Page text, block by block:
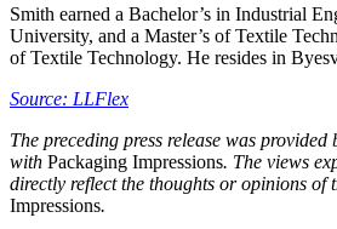
Smith earned a Bachelor’s in Industrial
University, and a Master’s of Textile
of Textile Technology. He resides in
Source: LLFlex
The preceding press release was
with Packaging Impressions. The views
directly reflect the thoughts or opinions of
Impressions.